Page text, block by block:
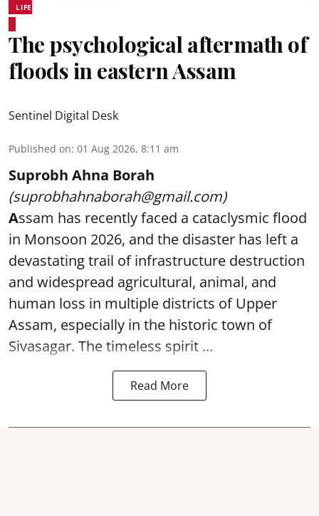
LIFE
The psychological aftermath of
floods in eastern Assam
Sentinel Digital Desk
Published on: 01 Aug 2026, 8:11 am
Suprobh Ahna Borah
(suprobhahnaborah@gmail.com)
Assam has recently faced a cataclysmic flood
in Monsoon 2026, and the disaster has left a
devastating trail of infrastructure destruction
and widespread agricultural, animal, and
human loss in multiple districts of Upper
Assam, especially in the historic town of
Sivasagar. The timeless spirit ...
Read More